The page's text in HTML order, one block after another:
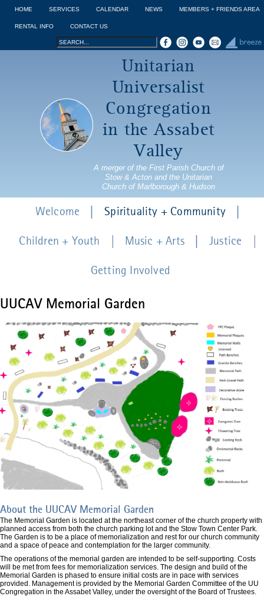
Jump to navigation
HOME SERVICES CALENDAR NEWS MEMBERS + FRIENDS AREA
RENTAL INFO CONTACT US
Search
Search
Unitarian
Universalist
Congregation
in the Assabet
Valley
A merger of the First Parish Church of
Stow & Acton and the Unitarian
Church of Marlborough & Hudson
UUCAV Memorial Garden
Memorial
Garden
Design
Revised
v1.jpg
About the UUCAV Memorial Garden
The Memorial Garden is located at the northeast corner of the church property with
planned access from both the church parking lot and the Stow Town Center Park.
The Garden is to be a place of memorialization and rest for our church community
and a space of peace and contemplation for the larger community.
The operations of the memorial garden are intended to be self-supporting. Costs
will be met from fees for memorialization services. The design and build of the
Memorial Garden is phased to ensure initial costs are in pace with services
provided. Management is provided by the Memorial Garden Committee of the UU
Congregation in the Assabet Valley, under the oversight of the Board of Trustees.
Welcome Spirituality + Community
Children + Youth Music + Arts Justice
Getting Involved